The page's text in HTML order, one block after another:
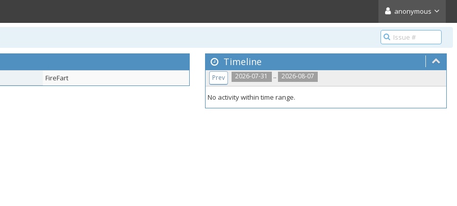
anonymous
FireFart
Timeline
2026-07-31 .. 2026-08-07
Prev
No activity within time range.